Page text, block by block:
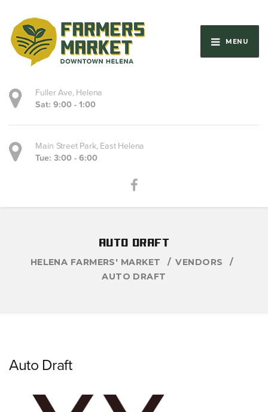
MENU
Fuller Ave, Helena
Sat: 9:00 - 1:00
Main Street Park, East Helena
Tue: 3:00 - 6:00
auto draft
HELENA FARMERS' MARKET
VENDORS
AUTO DRAFT
Auto Draft